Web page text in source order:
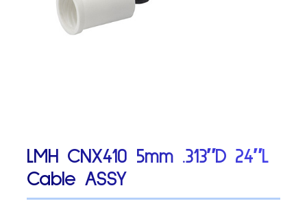
LMH CNX410 5mm .313″D 24″L
Cable ASSY